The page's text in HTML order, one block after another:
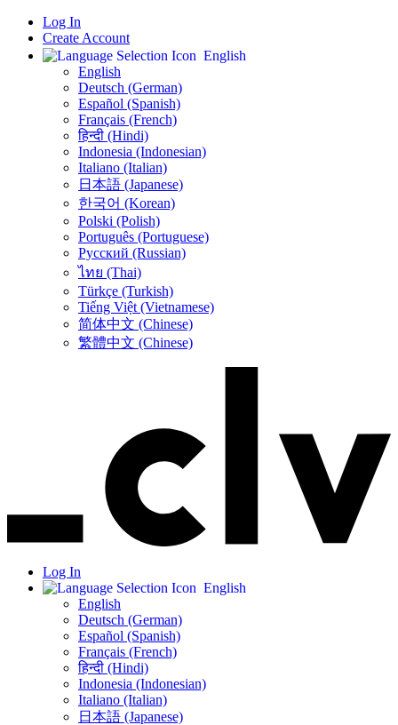
Log In
Create Account
English
English
Deutsch (German)
Español (Spanish)
Français (French)
हिन्दी (Hindi)
Indonesia (Indonesian)
Italiano (Italian)
日本語 (Japanese)
한국어 (Korean)
Polski (Polish)
Português (Portuguese)
Русский (Russian)
ไทย (Thai)
Türkçe (Turkish)
Tiếng Việt (Vietnamese)
简体中文 (Chinese)
繁體中文 (Chinese)
Log In
English
English
Deutsch (German)
Español (Spanish)
Français (French)
हिन्दी (Hindi)
Indonesia (Indonesian)
Italiano (Italian)
日本語 (Japanese)